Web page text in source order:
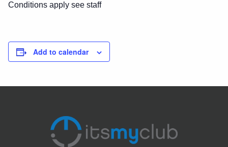
Conditions apply see staff
Add to calendar